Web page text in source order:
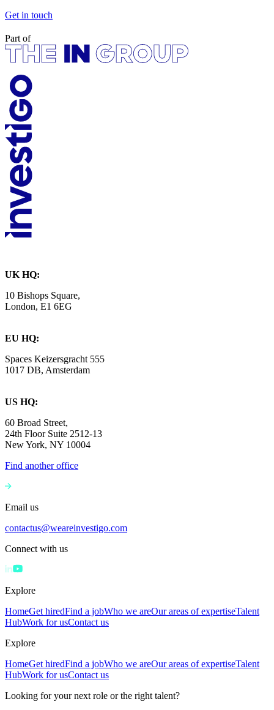
Get in touch
Part of
UK HQ:
10 Bishops Square,
London, E1 6EG
EU HQ:
Spaces Keizersgracht 555
1017 DB, Amsterdam
US HQ:
60 Broad Street,
24th Floor Suite 2512-13
New York, NY 10004
Find another office
Email us
contactus@weareinvestigo.com
Connect with us
Explore
HomeGet hiredFind a jobWho we areOur areas of expertiseTalent
HubWork for usContact us
Explore
HomeGet hiredFind a jobWho we areOur areas of expertiseTalent
HubWork for usContact us
Looking for your next role or the right talent?